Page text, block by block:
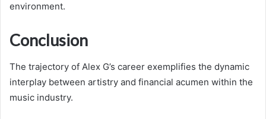
environment.
Conclusion
The trajectory of Alex G’s career exemplifies the dynamic
interplay between artistry and financial acumen within the
music industry.